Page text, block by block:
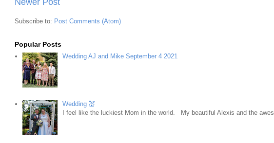
Subscribe to: Post Comments (Atom)
Popular Posts
Wedding AJ and Mike September 4 2021
Wedding 💒
I feel like the luckiest Mom in the world. My beautiful Alexis and the